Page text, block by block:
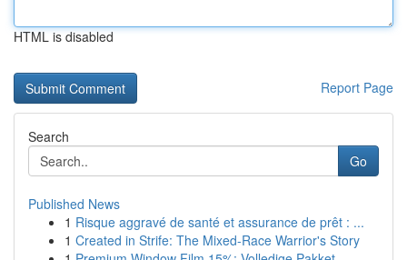
HTML is disabled
Report Page
Search
Go
Published News
1 Risque aggravé de santé et assurance de prêt : ...
1 Created in Strife: The Mixed-Race Warrior's Story